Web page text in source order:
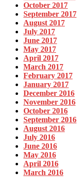
October 2017
September 2017
August 2017
July 2017
June 2017
May 2017
April 2017
March 2017
February 2017
January 2017
December 2016
November 2016
October 2016
September 2016
August 2016
July 2016
June 2016
May 2016
April 2016
March 2016